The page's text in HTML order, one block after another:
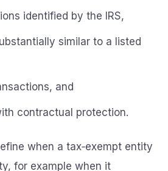
identified by the IRS,
similar to a listed
and
contractual protection.
when a tax‑exempt entity
for example when it